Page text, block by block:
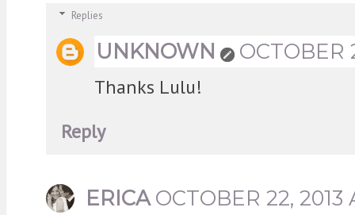
Replies
UNKNOWN
OCTOBER
Thanks Lulu!
Reply
ERICA OCTOBER 22, 2013